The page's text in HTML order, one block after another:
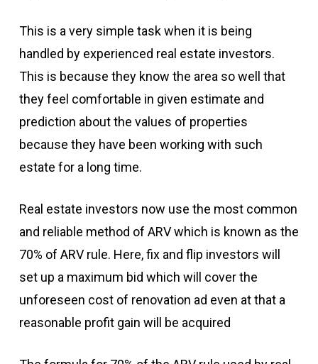
This is a very simple task when it is being
handled by experienced real estate investors.
This is because they know the area so well that
they feel comfortable in given estimate and
prediction about the values of properties
because they have been working with such
estate for a long time.
Real estate investors now use the most common
and reliable method of ARV which is known as the
70% of ARV rule. Here, fix and flip investors will
set up a maximum bid which will cover the
unforeseen cost of renovation ad even at that a
reasonable profit gain will be acquired